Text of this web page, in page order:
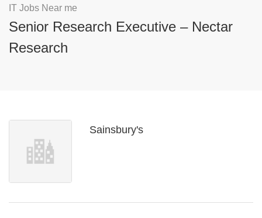
IT Jobs Near me
Senior Research Executive – Nectar
Research
Sainsbury's